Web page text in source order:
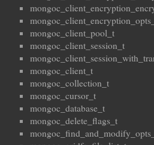
mongoc_client_pool_t
mongoc_client_session_t
mongoc_client_t
mongoc_collection_t
mongoc_cursor_t
mongoc_database_t
mongoc_delete_flags_t